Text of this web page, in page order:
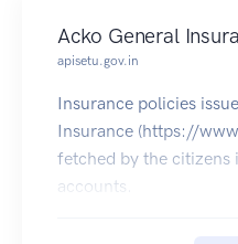
Acko General
apisetu.gov.in
Insurance policies
Insurance (https://
fetched by the
accounts.